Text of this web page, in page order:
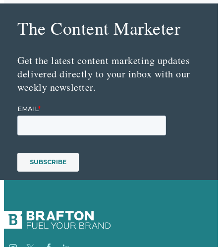
The Content Marketer
Get the latest content marketing updates
delivered directly to your inbox with our
weekly newsletter.